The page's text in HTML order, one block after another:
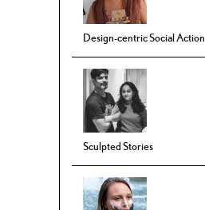
Design-centric Social Action
Sculpted Stories